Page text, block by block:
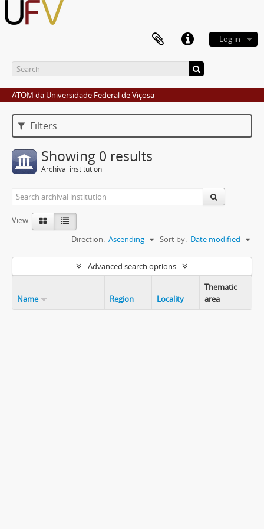
Log in
ATOM da Universidade Federal de Viçosa
Filters
Showing 0 results
Archival institution
View:
Sort by: Date modified
Direction: Ascending
Advanced search options
Name Region Locality
Thematic
area